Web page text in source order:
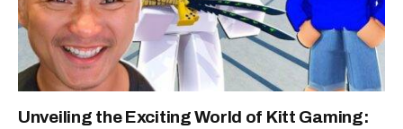
Unveiling the Exciting World of Kitt Gaming: